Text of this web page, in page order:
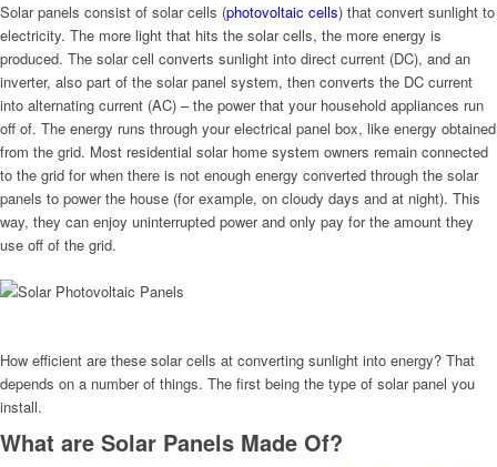
Solar panels consist of solar cells (photovoltaic cells) that convert sunlight to
electricity. The more light that hits the solar cells, the more energy is
produced. The solar cell converts sunlight into direct current (DC), and an
inverter, also part of the solar panel system, then converts the DC current
into alternating current (AC) – the power that your household appliances run
off of. The energy runs through your electrical panel box, like energy obtained
from the grid. Most residential solar home system owners remain connected
to the grid for when there is not enough energy converted through the solar
panels to power the house (for example, on cloudy days and at night). This
way, they can enjoy uninterrupted power and only pay for the amount they
use off of the grid.
How efficient are these solar cells at converting sunlight into energy? That
depends on a number of things. The first being the type of solar panel you
install.
What are Solar Panels Made Of?